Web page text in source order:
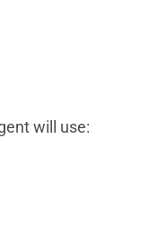
will use: